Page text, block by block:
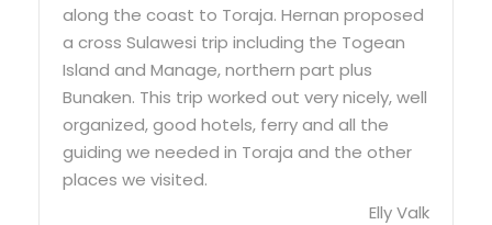
along the coast to Toraja. Hernan proposed
a cross Sulawesi trip including the Togean
Island and Manage, northern part plus
Bunaken. This trip worked out very nicely, well
organized, good hotels, ferry and all the
guiding we needed in Toraja and the other
places we visited.
Elly Valk